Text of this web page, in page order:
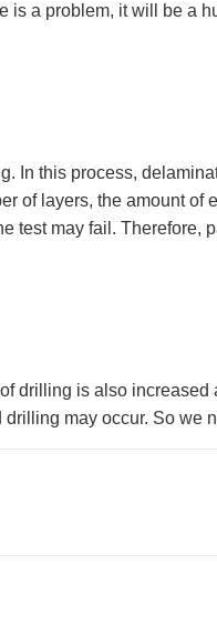
a problem, it will be a
In this process,
of layers, the amount
may fail.
drilling is also
may occur. So we